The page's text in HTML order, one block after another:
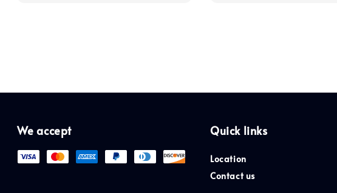
We accept Quick links
Location
Contact us